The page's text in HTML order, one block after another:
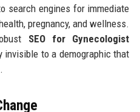
search engines for immediate
pregnancy, and wellness.
SEO for Gynecologist
invisible to a demographic that